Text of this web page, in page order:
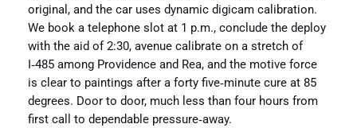
original, and the car uses dynamic digicam calibration.
We book a telephone slot at 1 p.m., conclude the deploy
with the aid of 2:30, avenue calibrate on a stretch of
I‑485 among Providence and Rea, and the motive force
is clear to paintings after a forty five‑minute cure at 85
degrees. Door to door, much less than four hours from
first call to dependable pressure‑away.